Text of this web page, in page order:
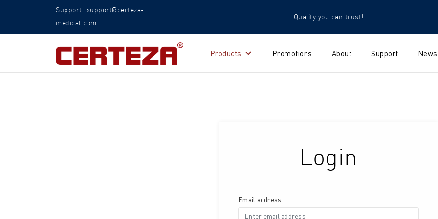
Support: support@certeza-
medical.com
Quality you can trust!
Products Promotions About Support News
Login
Email address